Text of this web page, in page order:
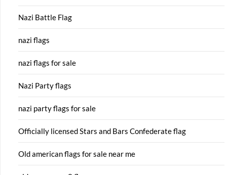
Nazi Battle Flag
nazi flags
nazi flags for sale
Nazi Party flags
nazi party flags for sale
Officially licensed Stars and Bars Confederate flag
Old american flags for sale near me